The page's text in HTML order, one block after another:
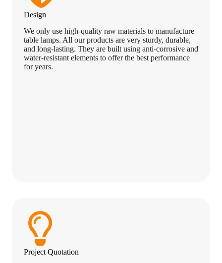
Design
We only use high-quality raw materials to manufacture
table lamps. All our products are very sturdy, durable,
and long-lasting. They are built using anti-corrosive and
water-resistant elements to offer the best performance
for years.
Project Quotation